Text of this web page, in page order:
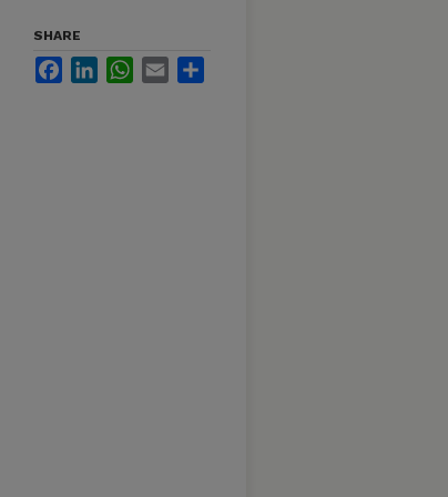
SHARE
FacebookLinkedInWhatsApp
Email